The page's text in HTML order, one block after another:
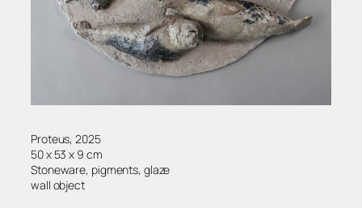
Proteus, 2025
50 x 53 x 9 cm
Stoneware, pigments, glaze
wall object